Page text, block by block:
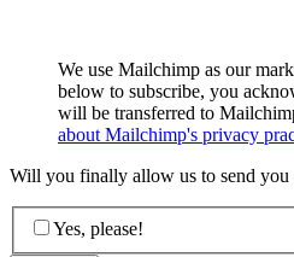
We use Mailchimp as our
below to subscribe, you
will be transferred to
about Mailchimp's privacy
Will you finally allow us to send you
Yes, please!